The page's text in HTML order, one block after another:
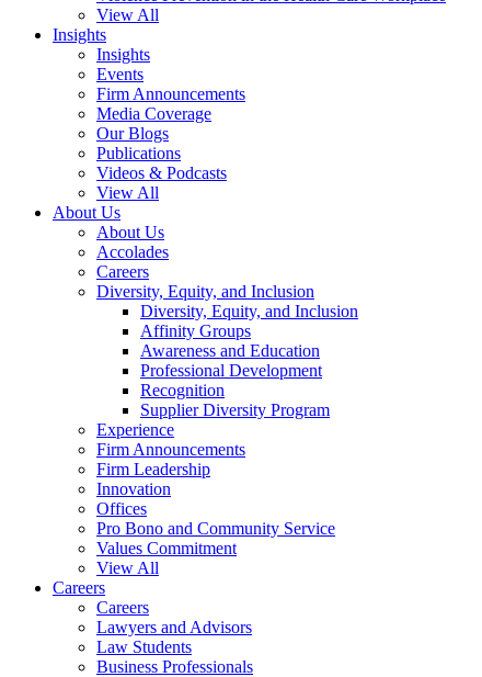
View All
Insights
Insights
Events
Firm Announcements
Media Coverage
Our Blogs
Publications
Videos & Podcasts
View All
About Us
About Us
Accolades
Careers
Diversity, Equity, and Inclusion
Diversity, Equity, and Inclusion
Affinity Groups
Awareness and Education
Professional Development
Recognition
Supplier Diversity Program
Experience
Firm Announcements
Firm Leadership
Innovation
Offices
Pro Bono and Community Service
Values Commitment
View All
Careers
Careers
Lawyers and Advisors
Law Students
Business Professionals